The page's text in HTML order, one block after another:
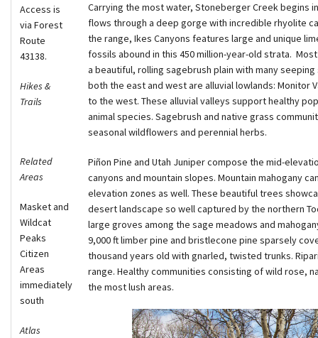
Access is
via Forest
Route
43138.
Hikes &
Trails
Related
Areas
Masket and
Wildcat
Peaks
Citizen
Areas
immediately
south
Atlas
Carrying the most water, Stoneberger Creek begins
flows through a deep gorge with incredible rhyolite
the range, Ikes Canyons features large and unique
fossils abound in this 450 million-year-old strata.
a beautiful, rolling sagebrush plain with many
both the east and west are alluvial lowlands: Monitor
to the west. These alluvial valleys support healthy
animal species. Sagebrush and native grass
seasonal wildflowers and perennial herbs.
Piñon Pine and Utah Juniper compose the mid-
canyons and mountain slopes. Mountain mahogany
elevation zones as well. These beautiful trees
desert landscape so well captured by the northern
large groves among the sage meadows and
9,000 ft limber pine and bristlecone pine sparsely
thousand years old with gnarled, twisted trunks.
range. Healthy communities consisting of wild rose,
the most lush areas.